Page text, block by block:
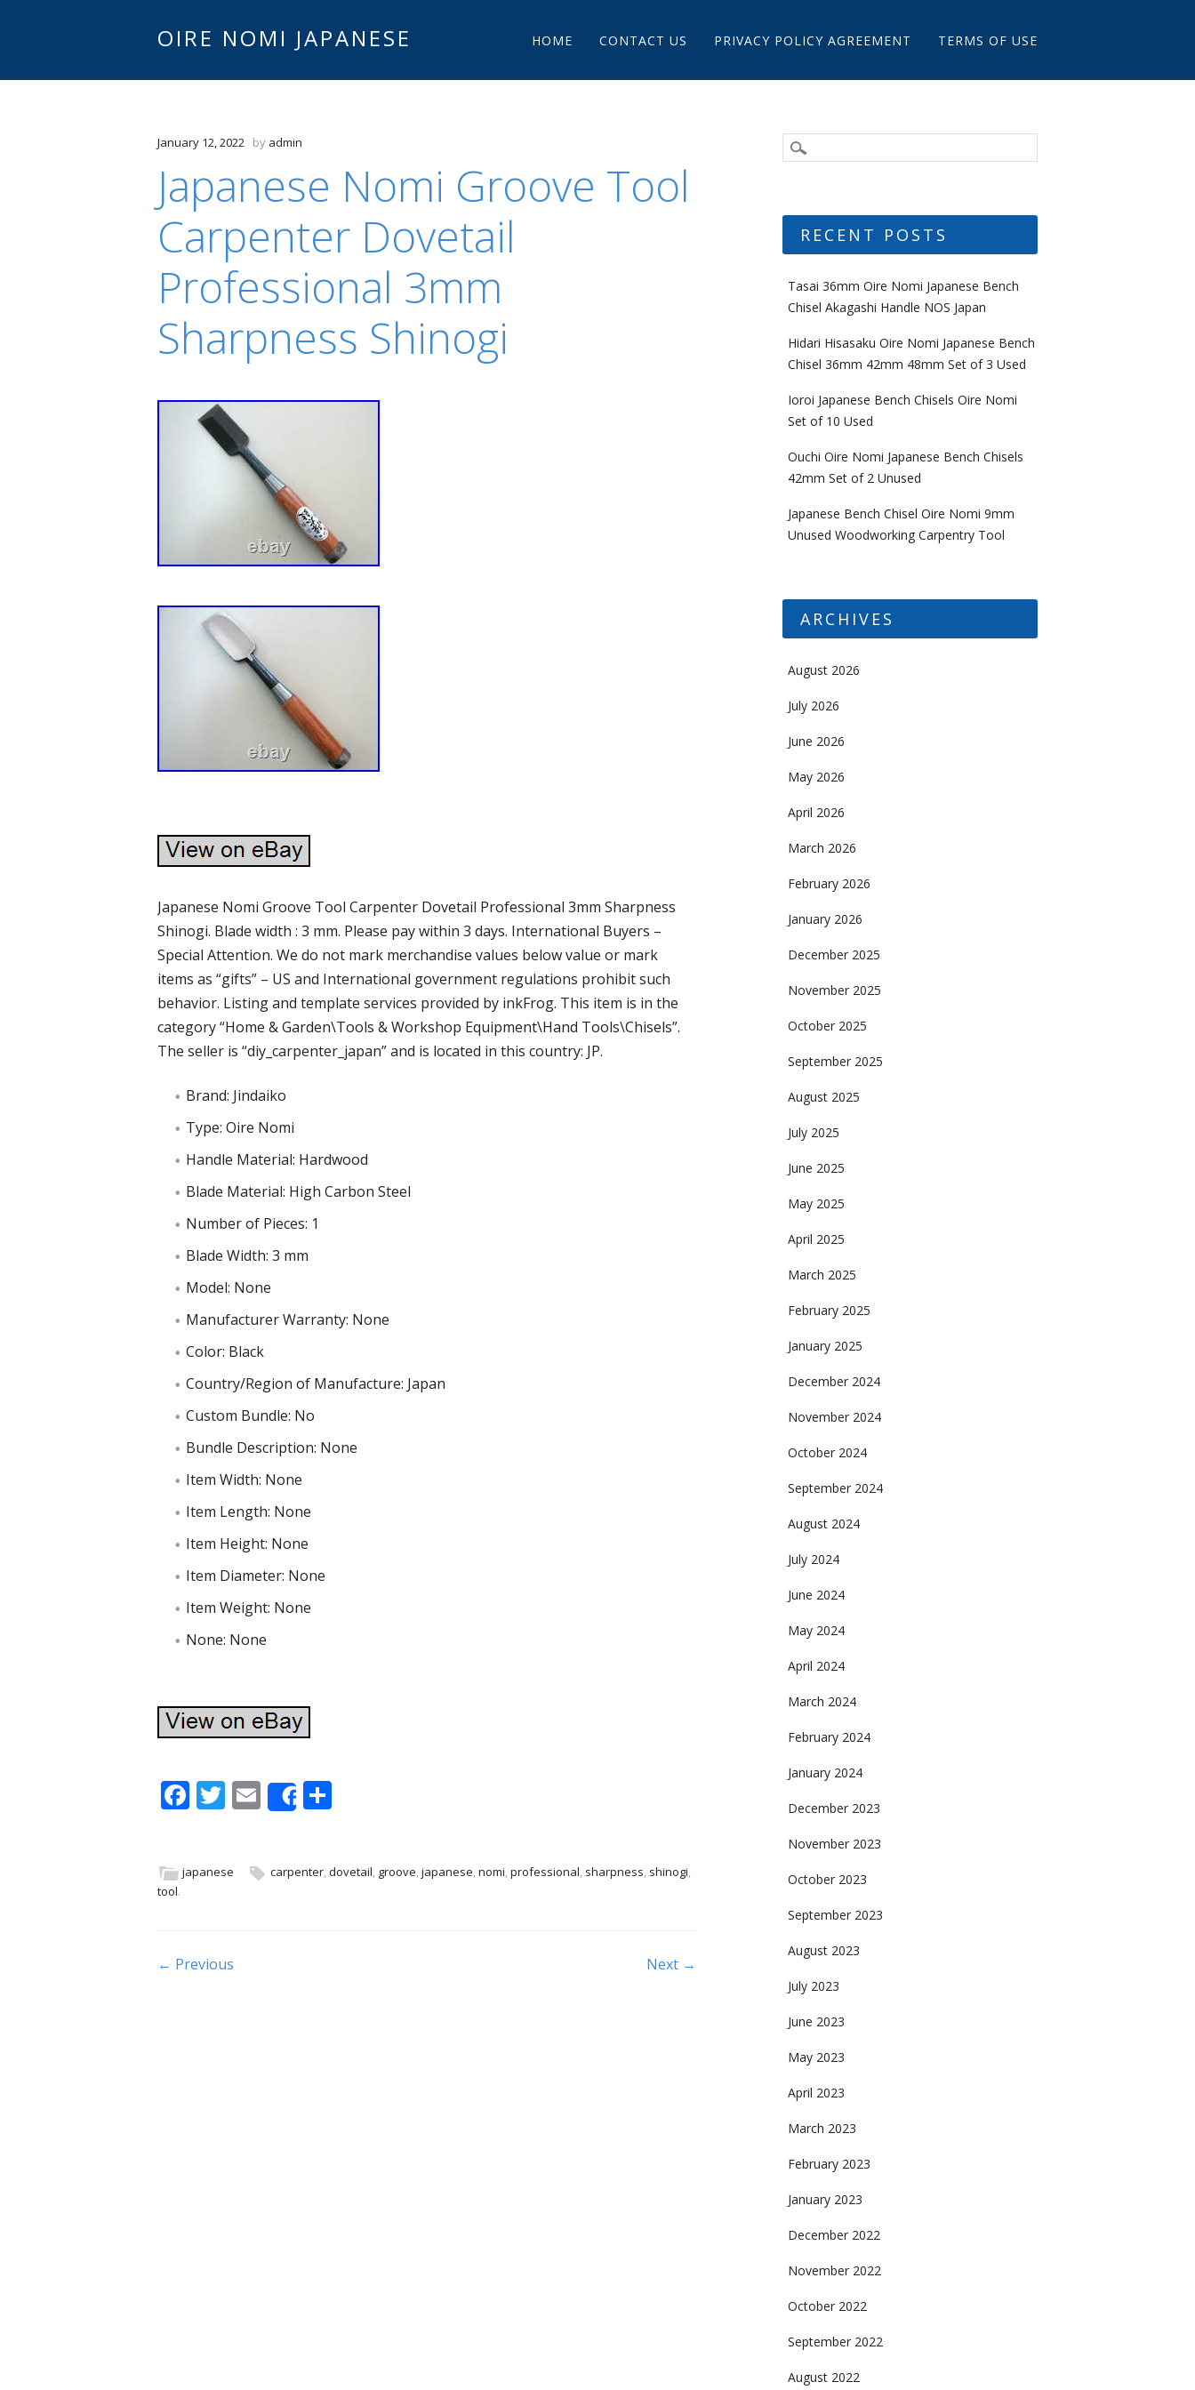
OIRE NOMI JAPANESE Main menu
HOME CONTACT US PRIVACY POLICY AGREEMENT TERMS OF USE
January 12, 2022 by admin
Japanese Nomi Groove Tool
Carpenter Dovetail
Professional 3mm
Sharpness Shinogi
Japanese Nomi Groove Tool Carpenter Dovetail Professional 3mm Sharpness
Shinogi. Blade width : 3 mm. Please pay within 3 days. International Buyers –
Special Attention. We do not mark merchandise values below value or mark
items as “gifts” – US and International government regulations prohibit such
behavior. Listing and template services provided by inkFrog. This item is in the
category “Home & Garden\Tools & Workshop Equipment\Hand Tools\Chisels”.
The seller is “diy_carpenter_japan” and is located in this country: JP.
Brand: Jindaiko
Type: Oire Nomi
Handle Material: Hardwood
Blade Material: High Carbon Steel
Number of Pieces: 1
Blade Width: 3 mm
Model: None
Manufacturer Warranty: None
Color: Black
Country/Region of Manufacture: Japan
Custom Bundle: No
Bundle Description: None
Item Width: None
Item Length: None
Item Height: None
Item Diameter: None
Item Weight: None
None: None
F
b
k
T
er
E
m
l
Share
S
e
japanese carpenter,dovetail, groove,japanese,nomi,professional, sharpness, shinogi,
tool.
Post navigation
← Previous Next →
RECENT POSTS
Tasai 36mm Oire Nomi Japanese Bench
Chisel Akagashi Handle NOS Japan
Hidari Hisasaku Oire Nomi Japanese Bench
Chisel 36mm 42mm 48mm Set of 3 Used
Ioroi Japanese Bench Chisels Oire Nomi
Set of 10 Used
Ouchi Oire Nomi Japanese Bench Chisels
42mm Set of 2 Unused
Japanese Bench Chisel Oire Nomi 9mm
Unused Woodworking Carpentry Tool
ARCHIVES
August 2026
July 2026
June 2026
May 2026
April 2026
March 2026
February 2026
January 2026
December 2025
November 2025
October 2025
September 2025
August 2025
July 2025
June 2025
May 2025
April 2025
March 2025
February 2025
January 2025
December 2024
November 2024
October 2024
September 2024
August 2024
July 2024
June 2024
May 2024
April 2024
March 2024
February 2024
January 2024
December 2023
November 2023
October 2023
September 2023
August 2023
July 2023
June 2023
May 2023
April 2023
March 2023
February 2023
January 2023
December 2022
November 2022
October 2022
September 2022
August 2022